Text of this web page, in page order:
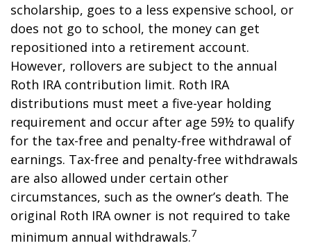
scholarship, goes to a less expensive school, or
does not go to school, the money can get
repositioned into a retirement account.
However, rollovers are subject to the annual
Roth IRA contribution limit. Roth IRA
distributions must meet a five-year holding
requirement and occur after age 59½ to qualify
for the tax-free and penalty-free withdrawal of
earnings. Tax-free and penalty-free withdrawals
are also allowed under certain other
circumstances, such as the owner’s death. The
original Roth IRA owner is not required to take
minimum annual withdrawals.7